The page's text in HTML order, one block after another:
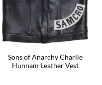
Sons of Anarchy Charlie
Hunnam Leather Vest